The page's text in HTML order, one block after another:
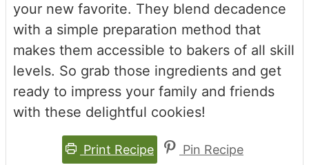
your new favorite. They blend decadence
with a simple preparation method that
makes them accessible to bakers of all skill
levels. So grab those ingredients and get
ready to impress your family and friends
with these delightful cookies!
Print Recipe Pin Recipe